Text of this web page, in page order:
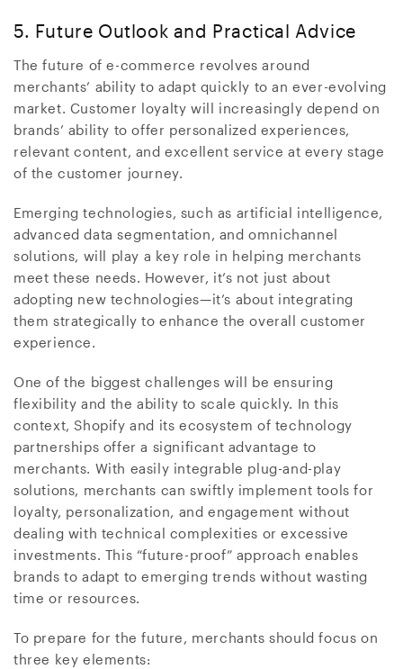
5. Future Outlook and Practical Advice
The future of e-commerce revolves around
merchants’ ability to adapt quickly to an ever-evolving
market. Customer loyalty will increasingly depend on
brands’ ability to offer personalized experiences,
relevant content, and excellent service at every stage
of the customer journey.
Emerging technologies, such as artificial intelligence,
advanced data segmentation, and omnichannel
solutions, will play a key role in helping merchants
meet these needs. However, it’s not just about
adopting new technologies—it’s about integrating
them strategically to enhance the overall customer
experience.
One of the biggest challenges will be ensuring
flexibility and the ability to scale quickly. In this
context, Shopify and its ecosystem of technology
partnerships offer a significant advantage to
merchants. With easily integrable plug-and-play
solutions, merchants can swiftly implement tools for
loyalty, personalization, and engagement without
dealing with technical complexities or excessive
investments. This “future-proof” approach enables
brands to adapt to emerging trends without wasting
time or resources.
To prepare for the future, merchants should focus on
three key elements: